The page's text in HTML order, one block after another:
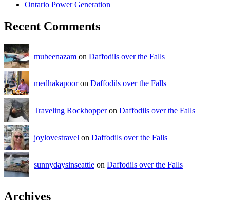
Ontario Power Generation
Recent Comments
mubeenazam on Daffodils over the Falls
medhakapooron Daffodils over the Falls
Traveling Rockhopperon Daffodils over the Falls
joylovestravel on Daffodils over the Falls
sunnydaysinseattle on Daffodils over the Falls
Archives